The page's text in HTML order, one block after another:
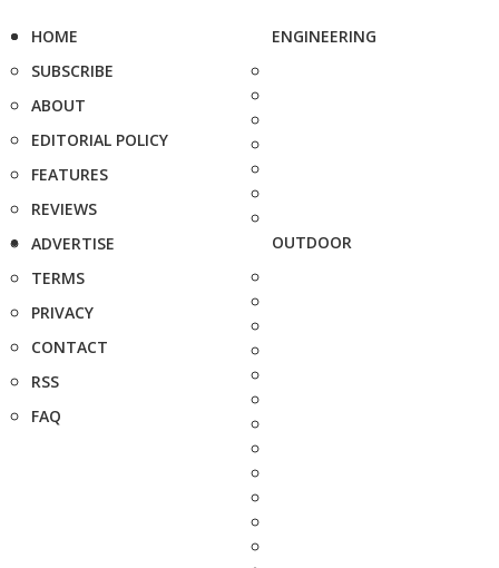
HOME
SUBSCRIBE
ABOUT
EDITORIAL POLICY
FEATURES
REVIEWS
ADVERTISE
TERMS
PRIVACY
CONTACT
RSS
FAQ
ENGINEERING
OUTDOOR